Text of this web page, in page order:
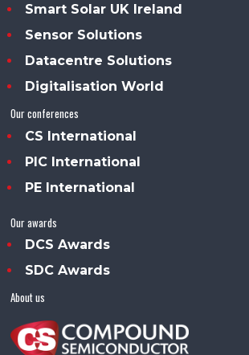
Smart Solar UK Ireland
Sensor Solutions
Datacentre Solutions
Digitalisation World
Our conferences
CS International
PIC International
PE International
Our awards
DCS Awards
SDC Awards
About us